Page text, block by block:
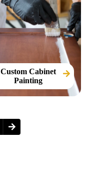
Custom Cabinet
Painting